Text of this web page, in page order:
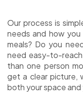
Our process is
needs and how
meals? Do you
need easy-to-
than one person
get a clear picture,
both your space and